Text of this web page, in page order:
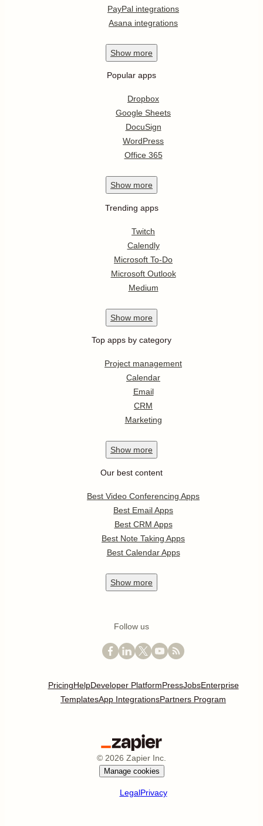
PayPal integrations
Asana integrations
Show more
Popular apps
Dropbox
Google Sheets
DocuSign
WordPress
Office 365
Show more
Trending apps
Twitch
Calendly
Microsoft To-Do
Microsoft Outlook
Medium
Show more
Top apps by category
Project management
Calendar
Email
CRM
Marketing
Show more
Our best content
Best Video Conferencing Apps
Best Email Apps
Best CRM Apps
Best Note Taking Apps
Best Calendar Apps
Show more
Follow us
PricingHelpDeveloper PlatformPressJobsEnterprise
TemplatesApp IntegrationsPartners Program
© 2026 Zapier Inc.
Manage cookies
LegalPrivacy